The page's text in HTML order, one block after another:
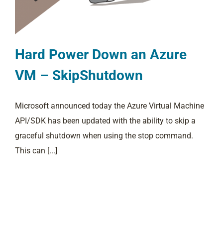
Hard Power Down an Azure
VM – SkipShutdown
Microsoft announced today the Azure Virtual Machine
API/SDK has been updated with the ability to skip a
graceful shutdown when using the stop command.
This can [...]